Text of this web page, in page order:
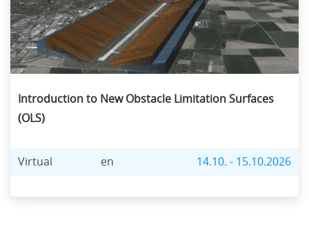
Introduction to New Obstacle Limitation Surfaces
(OLS)
Virtual en 14.10. - 15.10.2026